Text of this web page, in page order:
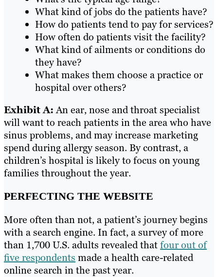
What kind of jobs do the patients have?
How do patients tend to pay for services?
How often do patients visit the facility?
What kind of ailments or conditions do
they have?
What makes them choose a practice or
hospital over others?
Exhibit A:An ear, nose and throat specialist
will want to reach patients in the area who have
sinus problems, and may increase marketing
spend during allergy season. By contrast, a
children’s hospital is likely to focus on young
families throughout the year.
PERFECTING THE WEBSITE
More often than not, a patient’s journey begins
with a search engine. In fact, a survey of more
than 1,700 U.S. adults revealed thatfour out of
five respondents made a health care-related
online search in the past year.